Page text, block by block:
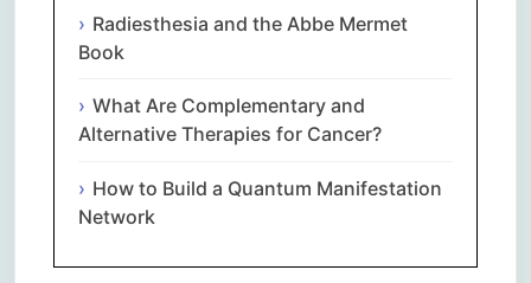
Radiesthesia and the Abbe Mermet
Book
What Are Complementary and
Alternative Therapies for Cancer?
How to Build a Quantum Manifestation
Network